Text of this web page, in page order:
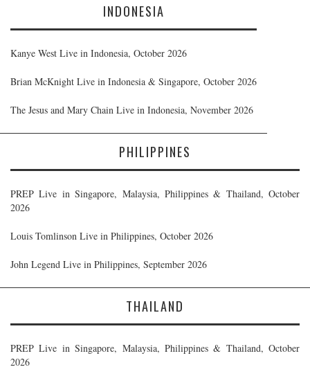
INDONESIA
Kanye West Live in Indonesia, October 2026
Brian McKnight Live in Indonesia & Singapore, October 2026
The Jesus and Mary Chain Live in Indonesia, November 2026
PHILIPPINES
PREP Live in Singapore, Malaysia, Philippines & Thailand, October
2026
Louis Tomlinson Live in Philippines, October 2026
John Legend Live in Philippines, September 2026
THAILAND
PREP Live in Singapore, Malaysia, Philippines & Thailand, October
2026